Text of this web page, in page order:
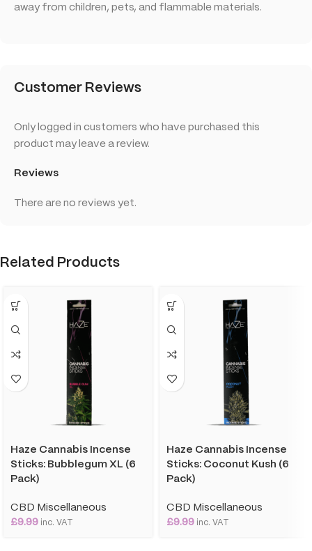
away from children, pets, and flammable materials.
Customer Reviews
Reviews
There are no reviews yet.
Only logged in customers who have purchased this
product may leave a review.
Related Products
Haze Cannabis Incense
Sticks: Bubblegum XL (6
Pack)
CBD Miscellaneous
£9.99 inc. VAT
Haze Cannabis Incense
Sticks: Coconut Kush (6
Pack)
CBD Miscellaneous
£9.99 inc. VAT